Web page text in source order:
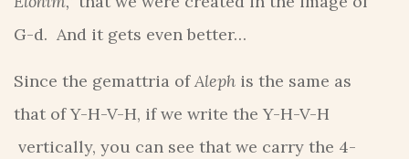
G-d. And it gets even better…
Since the gemattria of Aleph is the same as
that of Y-H-V-H, if we write the Y-H-V-H
vertically, you can see that we carry the 4-